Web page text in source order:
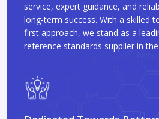
service, expert guidance, and
long-term success. With a skilled
first approach, we stand as a
reference standards supplier in